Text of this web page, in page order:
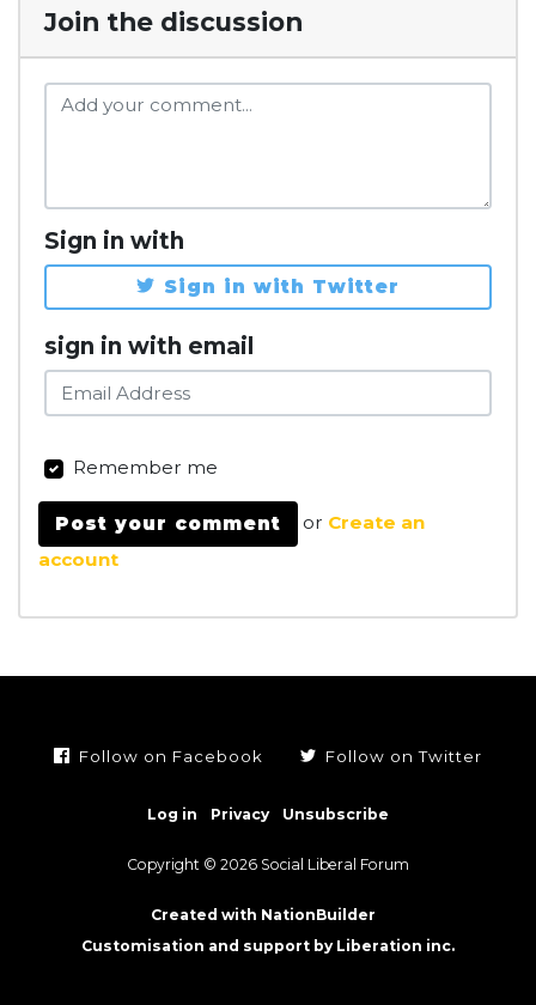
Join the discussion
Sign in with
Sign in with Twitter
sign in with email
Remember me
or Create an
account
Follow on Facebook Follow on Twitter
Log in Privacy Unsubscribe
Copyright © 2026 Social Liberal Forum
Created with NationBuilder
Customisation and support by Liberation inc.